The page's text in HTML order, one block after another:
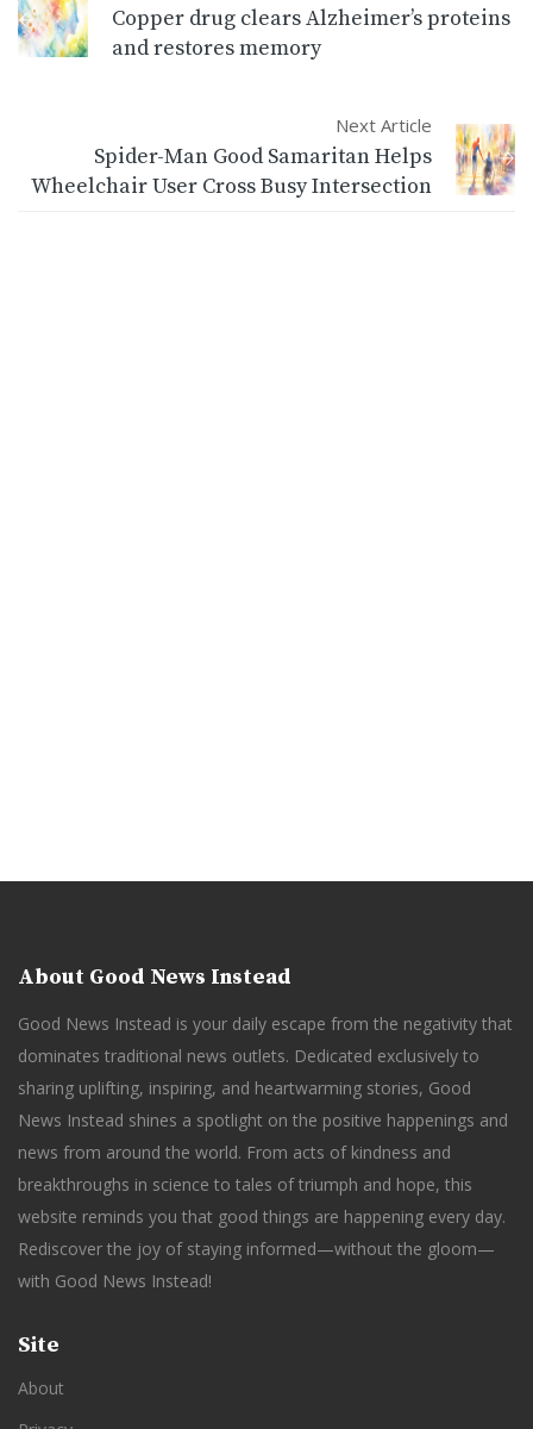
Copper drug clears Alzheimer’s proteins
and restores memory
Next Article
Spider-Man Good Samaritan Helps
Wheelchair User Cross Busy Intersection
About Good News Instead
Good News Instead is your daily escape from the negativity that
dominates traditional news outlets. Dedicated exclusively to
sharing uplifting, inspiring, and heartwarming stories, Good
News Instead shines a spotlight on the positive happenings and
news from around the world. From acts of kindness and
breakthroughs in science to tales of triumph and hope, this
website reminds you that good things are happening every day.
Rediscover the joy of staying informed—without the gloom—
with Good News Instead!
Site
About